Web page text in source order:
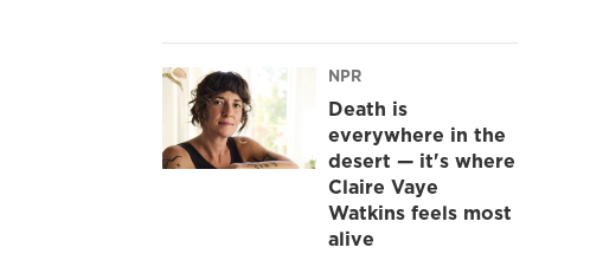
NPR
Death is
everywhere in the
desert — it's where
Claire Vaye
Watkins feels most
alive